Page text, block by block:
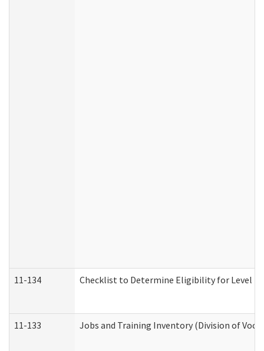
11-134 Checklist to Determine Eligibility for Level 4
11-133 Jobs and Training Inventory (Division of